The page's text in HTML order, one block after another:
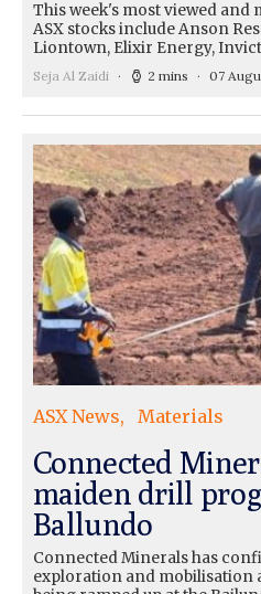
This week's most viewed and
ASX stocks include Anson
Liontown, Elixir Energy,
Seja Al Zaidi 2 mins 07
ASX News Materials
Connected
maiden drill
Ballundo
Connected Minerals has
exploration and mobilisation